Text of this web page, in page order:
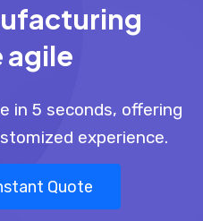
agile
in 5 seconds, offering
experience.
Quote